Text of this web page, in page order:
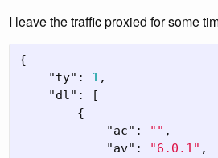
I leave the traffic proxied for some
{
"ty" : 1 ,
"dl" :
[
{
"ac" : "" ,
"av" : "6.0.1" ,